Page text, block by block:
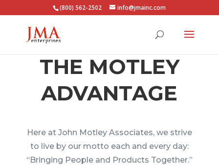
(800) 562-2502 info@jmainc.com
THE MOTLEY
ADVANTAGE
Here at John Motley Associates, we strive
to live by our motto each and every day:
“Bringing People and Products Together.”